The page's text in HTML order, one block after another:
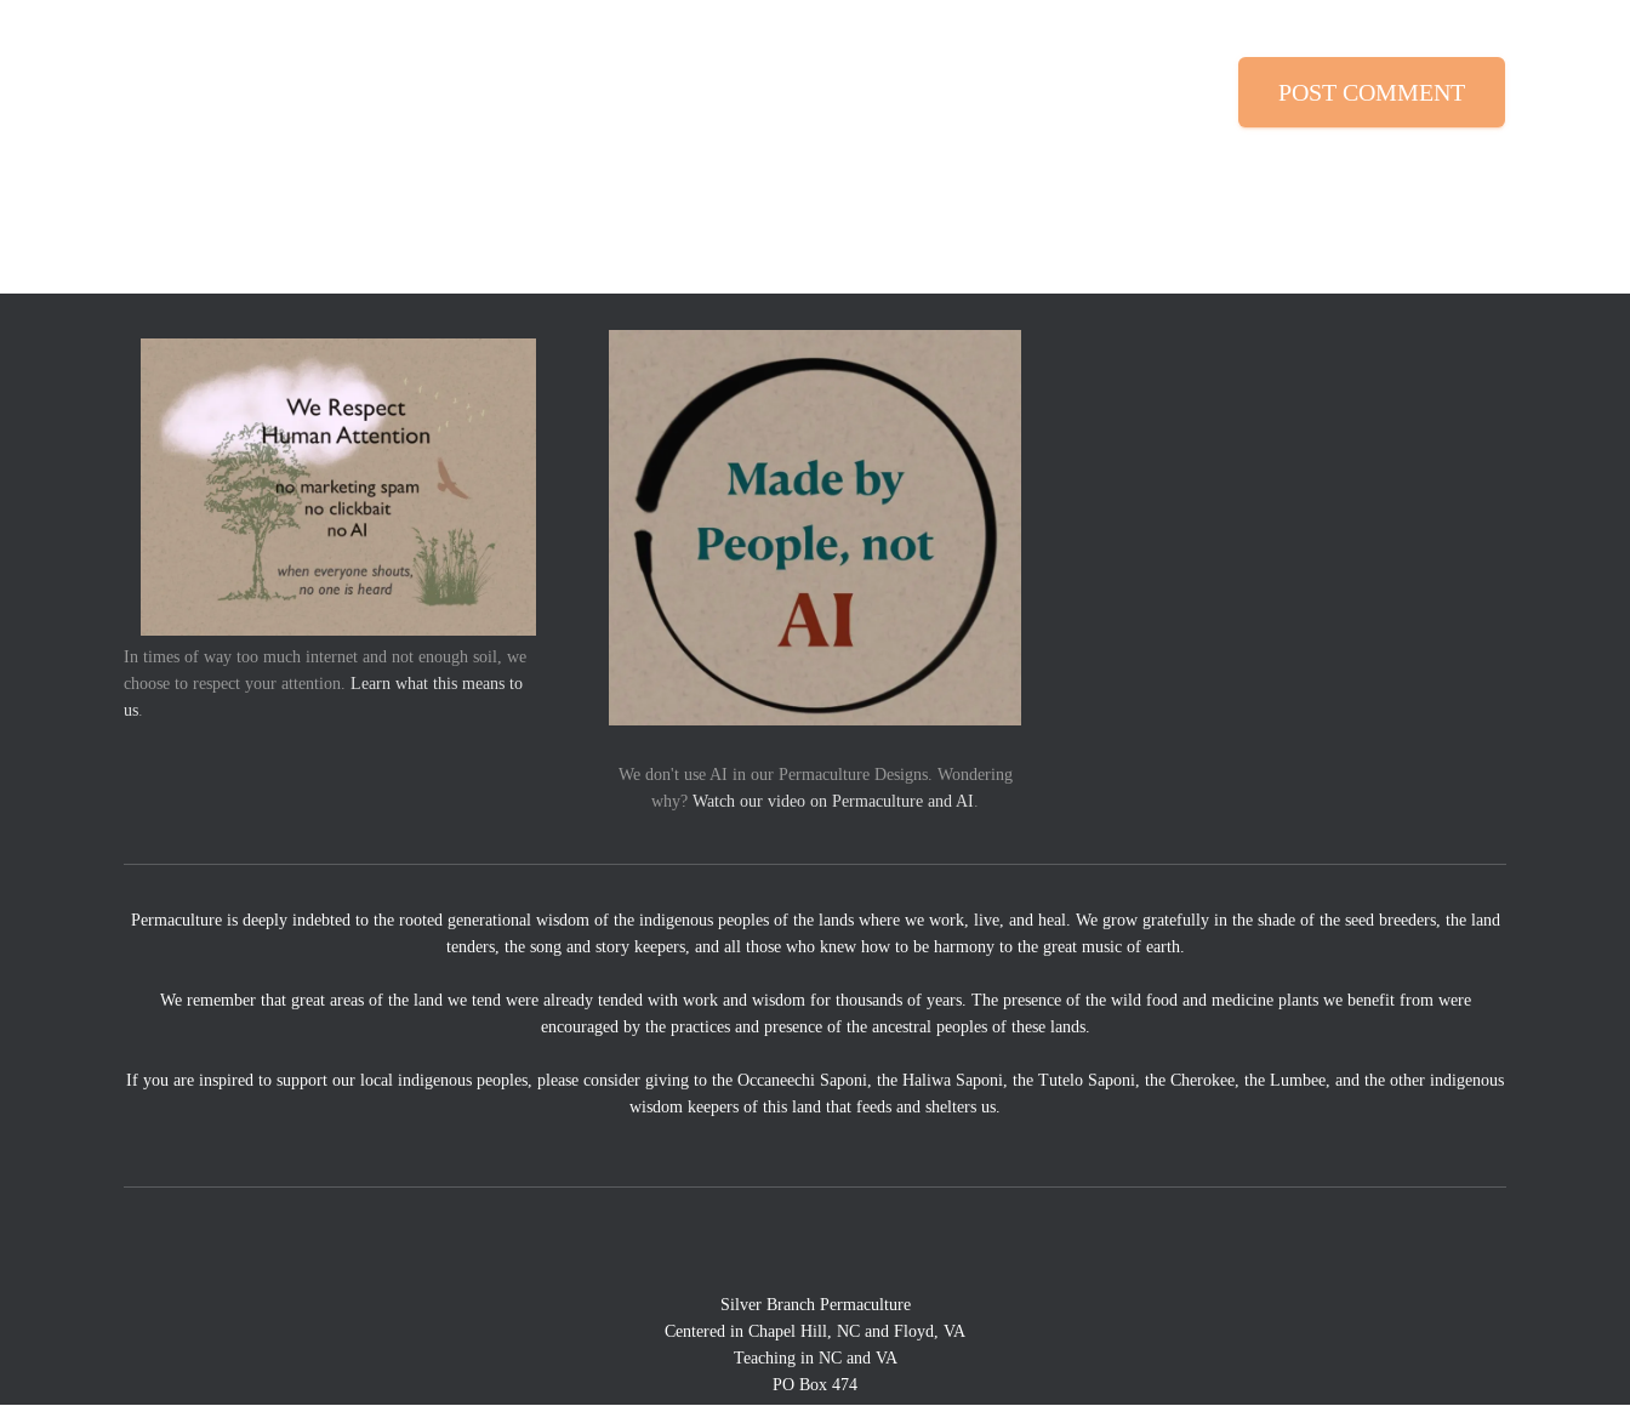
In times of way too much internet and not enough soil, we
choose to respect your attention. Learn what this means to
us.
We don't use AI in our Permaculture Designs. Wondering
why? Watch our video on Permaculture and AI.
Permaculture is deeply indebted to the rooted generational wisdom of the indigenous peoples of the lands where we work, live, and heal. We grow gratefully in the shade of the seed breeders, the land
tenders, the song and story keepers, and all those who knew how to be harmony to the great music of earth.
We remember that great areas of the land we tend were already tended with work and wisdom for thousands of years. The presence of the wild food and medicine plants we benefit from were
encouraged by the practices and presence of the ancestral peoples of these lands.
If you are inspired to support our local indigenous peoples, please consider giving to the Occaneechi Saponi, the Haliwa Saponi, the Tutelo Saponi, the Cherokee, the Lumbee, and the other indigenous
wisdom keepers of this land that feeds and shelters us.
Silver Branch Permaculture
Centered in Chapel Hill, NC and Floyd, VA
Teaching in NC and VA
PO Box 474